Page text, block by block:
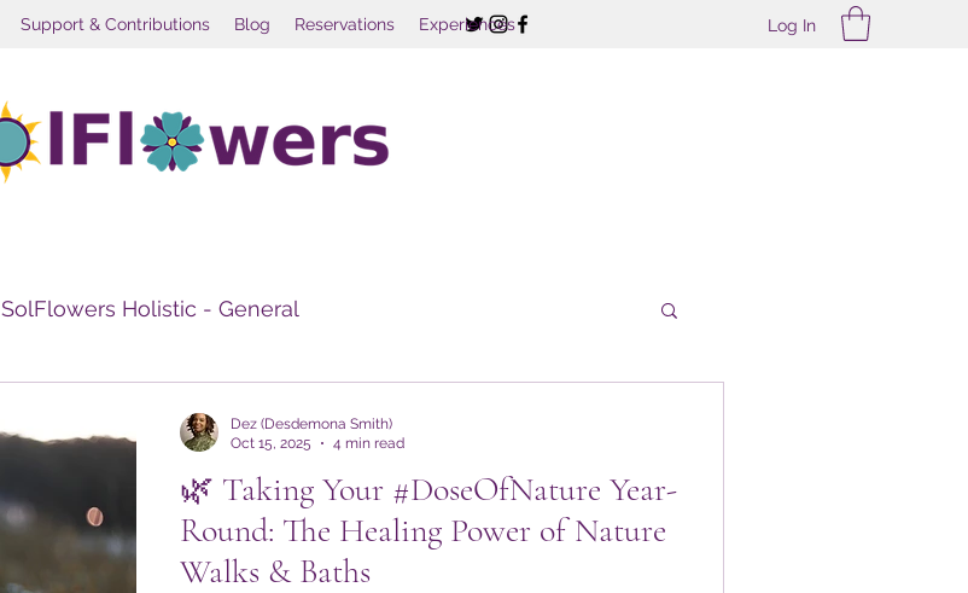
Log In
Support & Contributions Blog Reservations Experiences
SolFlowers Holistic - General
🌿 Taking Your #DoseOfNature Year-
Round: The Healing Power of Nature
Walks & Baths
Dez (Desdemona Smith)
Oct 15, 2025
4 min read